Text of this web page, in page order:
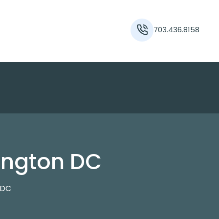
703.436.8158
DC